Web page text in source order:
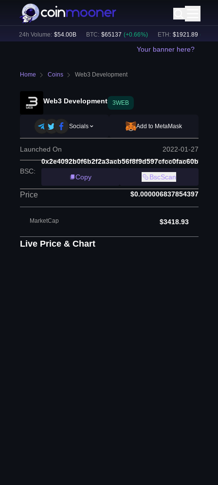
24h Volume: $54.00B BTC: $65137 (+ 0.66%) ETH: $ 1921.89 (+ 0.42
Your banner here?
Home Coins Web3 Development
Web3 Development 3WEB
Socials Add to MetaMask
Launched On 2022-01-27
BSC:
0x2e4092b0f6b2f2a3acb56f8f9d597cfcc0fac60b
Copy
BscScan
Price $0.000006837854397
MarketCap $3418.93
Live Price & Chart